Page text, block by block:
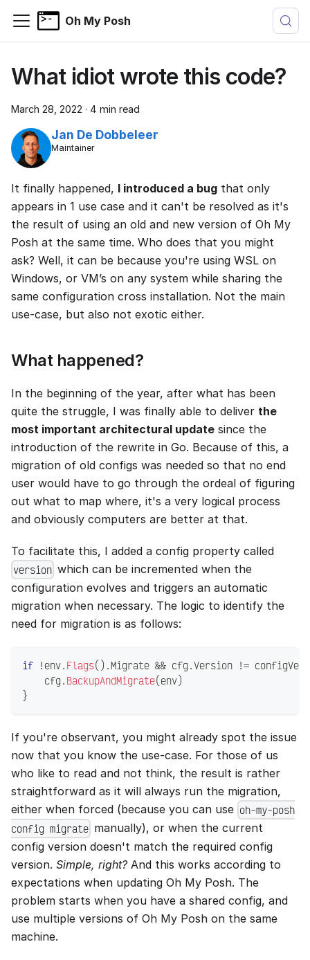
Oh My Posh
What idiot wrote this code?
March 28, 2022 · 4 min read
Jan De Dobbeleer
Maintainer
It finally happened, I introduced a bug that only
appears in 1 use case and it can't be resolved as it's
the result of using an old and new version of Oh My
Posh at the same time. Who does that you might
ask? Well, it can be because you're using WSL on
Windows, or VM’s on any system while sharing the
same configuration cross installation. Not the main
use-case, but also not exotic either.
What happened?
In the beginning of the year, after what has been
quite the struggle, I was finally able to deliver the
most important architectural update since the
introduction of the rewrite in Go. Because of this, a
migration of old configs was needed so that no end
user would have to go through the ordeal of figuring
out what to map where, it's a very logical process
and obviously computers are better at that.
To facilitate this, I added a config property called
version which can be incremented when the
configuration evolves and triggers an automatic
migration when necessary. The logic to identify the
need for migration is as follows:
if !env.Flags() .Migrate && cfg.Version !=
    cfg
.BackupAndMigrate(env)
}
If you're observant, you might already spot the issue
now that you know the use-case. For those of us
who like to read and not think, the result is rather
straightforward as it will always run the migration,
either when forced (because you can use oh-my-posh
config migrate manually), or when the current
config version doesn't match the required config
version. Simple, right?And this works according to
expectations when updating Oh My Posh. The
problem starts when you have a shared config, and
use multiple versions of Oh My Posh on the same
machine.